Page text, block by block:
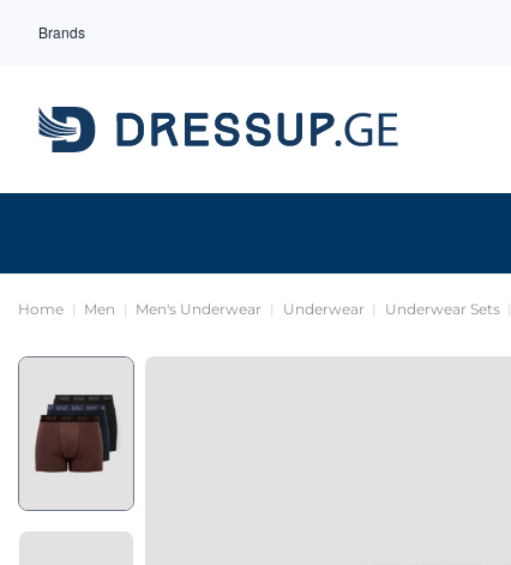
Brands
Home Men Men's Underwear Underwear Underwear Sets